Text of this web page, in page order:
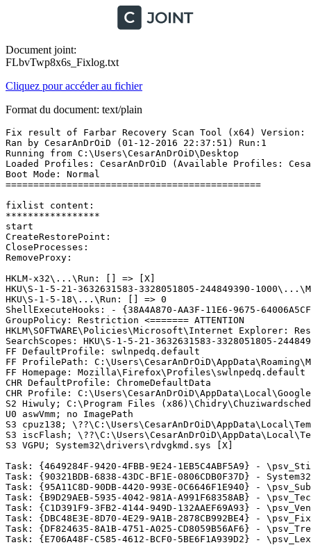
Document joint:
FLbvTwp8x6s_Fixlog.txt
Cliquez pour accéder au fichier
Format du document: text/plain
Fix result of Farbar Recovery Scan Tool (x64) Version:
Ran by CesarAnDrOiD (01-12-2016 22:37:51) Run:1
Running from C:\Users\CesarAnDrOiD\Desktop
Loaded Profiles: CesarAnDrOiD (Available Profiles:
Boot Mode: Normal
==============================================
fixlist content:
*****************
start
CreateRestorePoint:
CloseProcesses:
RemoveProxy:
HKLM-x32\...\Run: [] => [X]
HKU\S-1-5-21-3632631583-3328051805-244849390-
HKU\S-1-5-18\...\Run: [] => 0
ShellExecuteHooks: - {38A4A870-AA3F-11E6-9675-
GroupPolicy: Restriction <======= ATTENTION
HKLM\SOFTWARE\Policies\Microsoft\Internet Explorer:
SearchScopes: HKU\S-1-5-21-3632631583-3328051805-
FF DefaultProfile: swlnpedq.default
FF ProfilePath:
FF Homepage: Mozilla\Firefox\Profiles\swlnpedq.default
CHR DefaultProfile: ChromeDefaultData
CHR Profile:
S2 Hiwuly; C:\Program Files
U0 aswVmm; no ImagePath
S3 cpuz138;
S3 iscFlash;
S3 VGPU; System32\drivers\rdvgkmd.sys [X]
Task: {4649284F-9420-4FBB-9E24-1EB5C4ABF5A9} -
Task: {90321BDB-6838-43DC-BF1E-0806CDB0F37D} -
Task: {95A11C8D-90DB-4420-993E-0C6646F1E940} -
Task: {B9D29AEB-5935-4042-981A-A991F68358AB} -
Task: {C1D391F9-3FB2-4144-949D-132AAEF69A93} -
Task: {DBC48E3E-8D70-4E29-9A1B-2878CB992BE4} -
Task: {DF824635-8A1B-4751-A025-CD8059B56AF6} -
Task: {E706A48F-C585-4612-BCF0-5BE6F1A939D2} -